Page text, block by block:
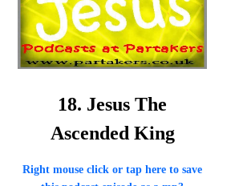
18. Jesus The
Ascended King
Right mouse click or tap here to save